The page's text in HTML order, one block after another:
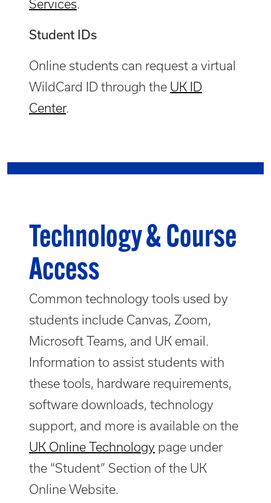
Services
Student IDs
Online students can request a virtual
WildCard ID through the UK ID
Center.
Technology & Course
Access
Common technology tools used by
students include Canvas, Zoom,
Microsoft Teams, and UK email.
Information to assist students with
these tools, hardware requirements,
software downloads, technology
support, and more is available on the
UK Online Technology page under
the “Student” Section of the UK
Online Website.